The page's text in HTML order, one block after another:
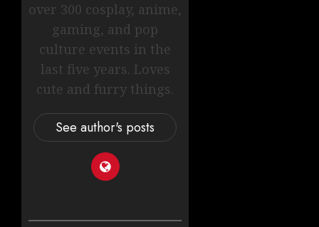
over 300 cosplay, anime,
gaming, and pop
culture events in the
last five years. Loves
cute and furry things.
See author's posts